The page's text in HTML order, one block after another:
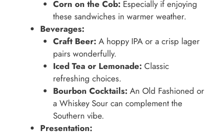
Corn on the Cob:Especially if enjoying
these sandwiches in warmer weather.
Beverages:
Craft Beer:A hoppy IPA or a crisp lager
pairs wonderfully.
Iced Tea or Lemonade:Classic
refreshing choices.
Bourbon Cocktails:An Old Fashioned or
a Whiskey Sour can complement the
Southern vibe.
Presentation: